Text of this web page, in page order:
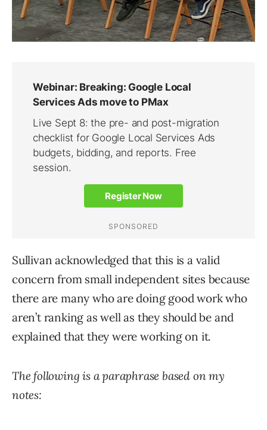
Sullivan acknowledged that this is a valid
concern from small independent sites because
there are many who are doing good work who
aren’t ranking as well as they should be and
explained that they were working on it.
The following is a paraphrase based on my
notes: